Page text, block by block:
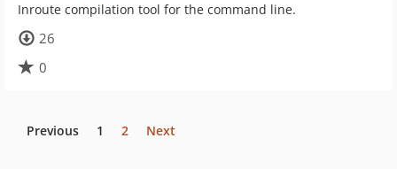
Inroute compilation tool for the command line.
26
0
Previous 1 2 Next